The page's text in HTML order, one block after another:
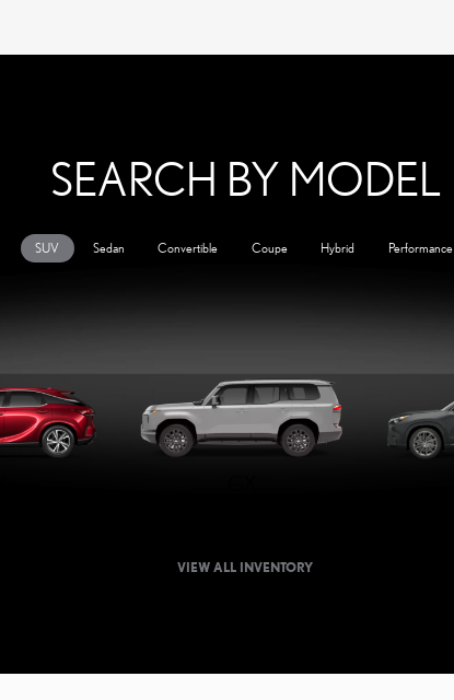
SEARCH BY MODEL
SUV Sedan Convertible Coupe Hybrid Performance
VIEW ALL INVENTORY